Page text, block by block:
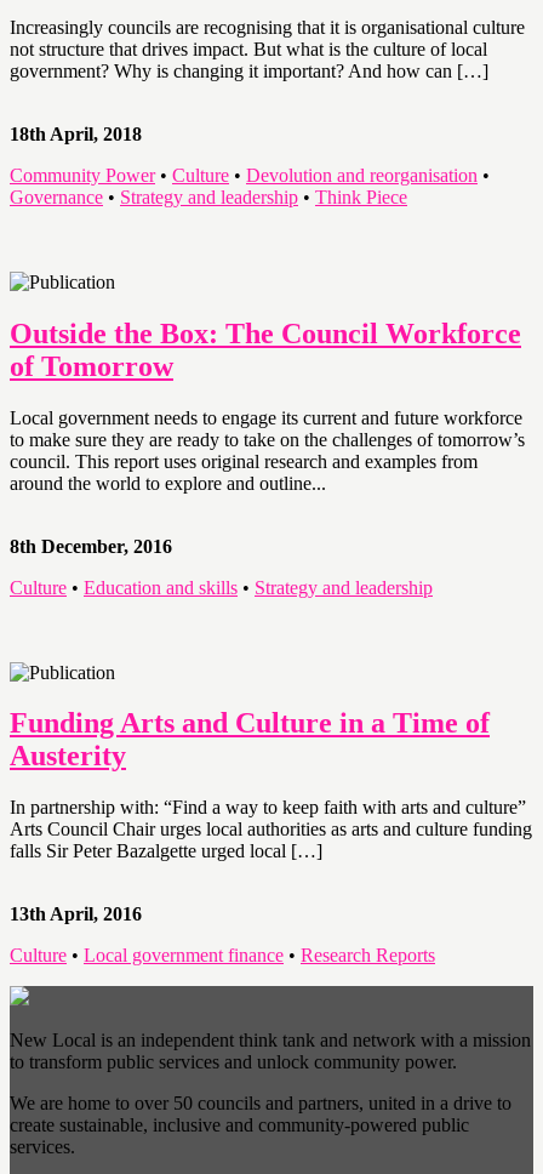
Increasingly councils are recognising that it is organisational culture
not structure that drives impact. But what is the culture of local
government? Why is changing it important? And how can […]
18th April, 2018
Community Power• Culture • Devolution and reorganisation •
Governance • Strategy and leadership • Think Piece
Outside the Box: The Council Workforce
of Tomorrow
Local government needs to engage its current and future workforce
to make sure they are ready to take on the challenges of tomorrow’s
council. This report uses original research and examples from
around the world to explore and outline...
8th December, 2016
Culture • Education and skills • Strategy and leadership
Funding Arts and Culture in a Time of
Austerity
In partnership with: “Find a way to keep faith with arts and culture”
Arts Council Chair urges local authorities as arts and culture funding
falls Sir Peter Bazalgette urged local […]
13th April, 2016
Culture • Local government finance • Research Reports
New Local is an independent think tank and network with a mission
to transform public services and unlock community power.
We are home to over 50 councils and partners, united in a drive to
create sustainable, inclusive and community-powered public
services.